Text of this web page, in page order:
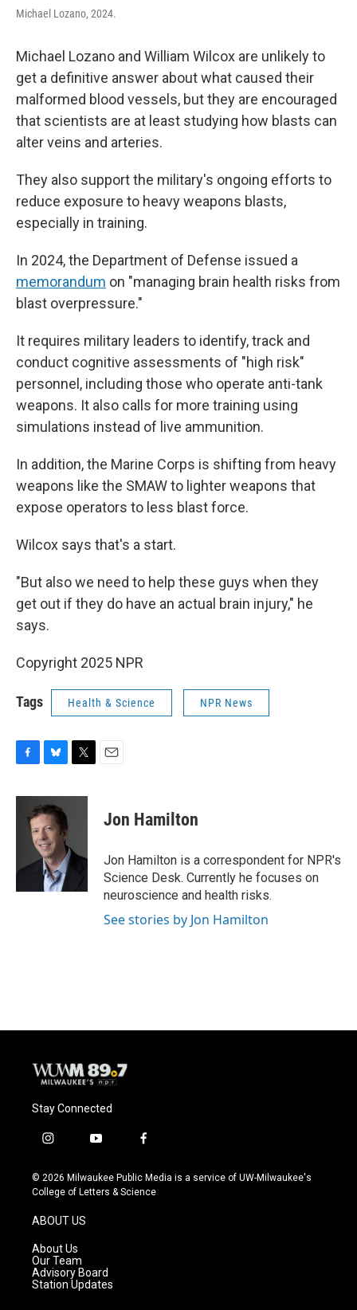
Michael Lozano, 2024.
Michael Lozano and William Wilcox are unlikely to
get a definitive answer about what caused their
malformed blood vessels, but they are encouraged
that scientists are at least studying how blasts can
alter veins and arteries.
They also support the military's ongoing efforts to
reduce exposure to heavy weapons blasts,
especially in training.
In 2024, the Department of Defense issued a
memorandum on "managing brain health risks from
blast overpressure."
It requires military leaders to identify, track and
conduct cognitive assessments of "high risk"
personnel, including those who operate anti-tank
weapons. It also calls for more training using
simulations instead of live ammunition.
In addition, the Marine Corps is shifting from heavy
weapons like the SMAW to lighter weapons that
expose operators to less blast force.
Wilcox says that's a start.
"But also we need to help these guys when they
get out if they do have an actual brain injury," he
says.
Copyright 2025 NPR
Tags Health & Science NPR News
c
k
u
e
s
k
y
i
r
Jon Hamilton
Jon Hamilton is a correspondent for NPR's
Science Desk. Currently he focuses on
neuroscience and health risks.
See stories by Jon Hamilton
Stay Connected
i
s
t
g
r
a
m
y
u
t
f
c
e
© 2026 Milwaukee Public Media is a service of UW-Milwaukee's
College of Letters & Science
ABOUT US
About Us
Our Team
Advisory Board
Station Updates